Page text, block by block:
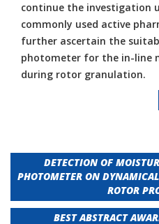
continue the investigation
commonly used active
further ascertain the
photometer for the in-line
during rotor granulation.
Post
navigation
DETECTION OF
PHOTOMETER ON
ROTOR
BEST ABSTRACT